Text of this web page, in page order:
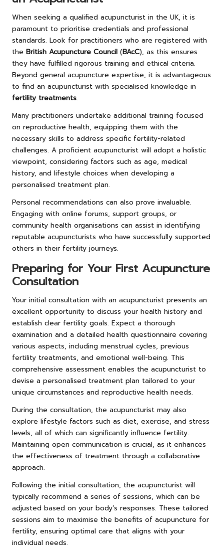
When seeking a qualified acupuncturist in the UK, it is
paramount to prioritise credentials and professional
standards. Look for practitioners who are registered with
the British Acupuncture Council (BAcC), as this ensures
they have fulfilled rigorous training and ethical criteria.
Beyond general acupuncture expertise, it is advantageous
to find an acupuncturist with specialised knowledge in
fertility treatments.
Many practitioners undertake additional training focused
on reproductive health, equipping them with the
necessary skills to address specific fertility-related
challenges. A proficient acupuncturist will adopt a holistic
viewpoint, considering factors such as age, medical
history, and lifestyle choices when developing a
personalised treatment plan.
Personal recommendations can also prove invaluable.
Engaging with online forums, support groups, or
community health organisations can assist in identifying
reputable acupuncturists who have successfully supported
others in their fertility journeys.
Preparing for Your First Acupuncture
Consultation
Your initial consultation with an acupuncturist presents an
excellent opportunity to discuss your health history and
establish clear fertility goals. Expect a thorough
examination and a detailed health questionnaire covering
various aspects, including menstrual cycles, previous
fertility treatments, and emotional well-being. This
comprehensive assessment enables the acupuncturist to
devise a personalised treatment plan tailored to your
unique circumstances and reproductive health needs.
During the consultation, the acupuncturist may also
explore lifestyle factors such as diet, exercise, and stress
levels, all of which can significantly influence fertility.
Maintaining open communication is crucial, as it enhances
the effectiveness of treatment through a collaborative
approach.
Following the initial consultation, the acupuncturist will
typically recommend a series of sessions, which can be
adjusted based on your body’s responses. These tailored
sessions aim to maximise the benefits of acupuncture for
fertility, ensuring optimal care that aligns with your
individual needs.